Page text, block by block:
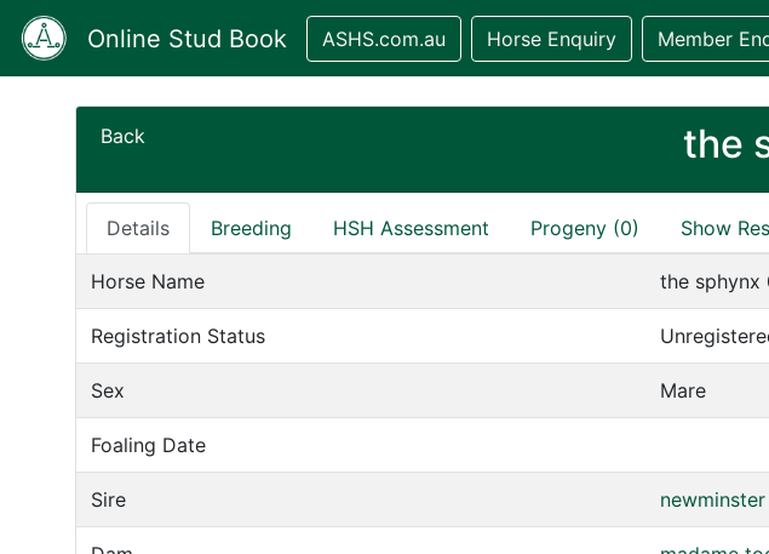
Online Stud Book ASHS.com.au Horse Enquiry Member
Back the
Details Breeding HSH Assessment Progeny (0) Show
Horse Name the sphynx
Registration Status
Sex Mare
Foaling Date
Sire newminster